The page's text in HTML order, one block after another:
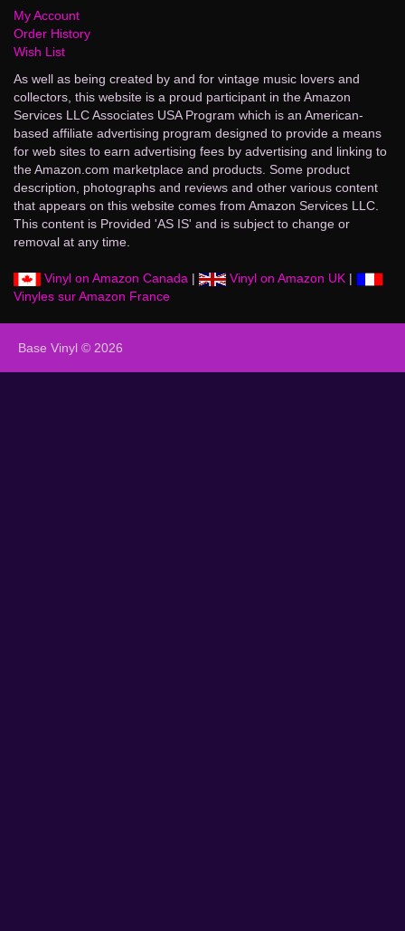
My Account
Order History
Wish List
As well as being created by and for vintage music lovers and
collectors, this website is a proud participant in the Amazon
Services LLC Associates USA Program which is an American-
based affiliate advertising program designed to provide a means
for web sites to earn advertising fees by advertising and linking to
the Amazon.com marketplace and products. Some product
description, photographs and reviews and other various content
that appears on this website comes from Amazon Services LLC.
This content is Provided 'AS IS' and is subject to change or
removal at any time.
Vinyl on Amazon Canada | Vinyl on Amazon UK |
Vinyles sur Amazon France
Base Vinyl © 2026